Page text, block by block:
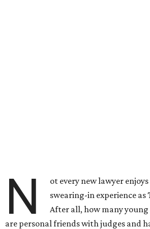
N
ot every new lawyer
swearing-in experience as
After all, how many
are personal friends with judges and